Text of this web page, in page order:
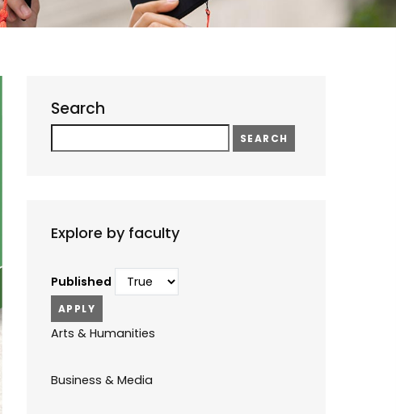
Search
Explore by faculty
Published
Arts & Humanities
Business & Media